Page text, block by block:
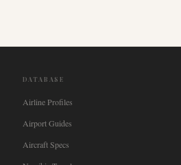
DATABASE
Airline Profiles
Airport Guides
Aircraft Specs